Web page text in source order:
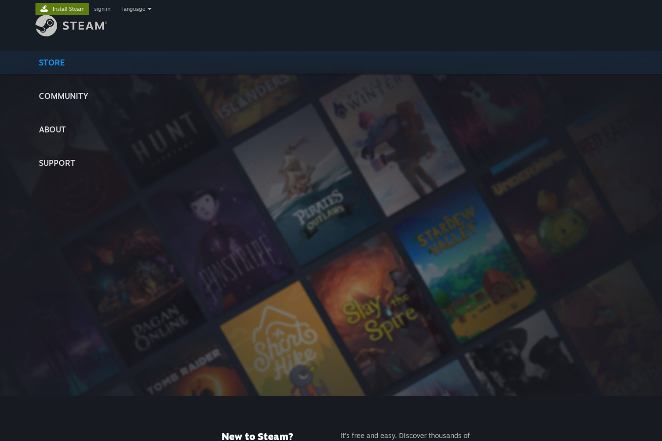
STORE
COMMUNITY
ABOUT
SUPPORT
Install Steam sign in language
New to Steam?
It's free and easy. Discover thousands of